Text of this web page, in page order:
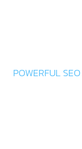
POWERFUL